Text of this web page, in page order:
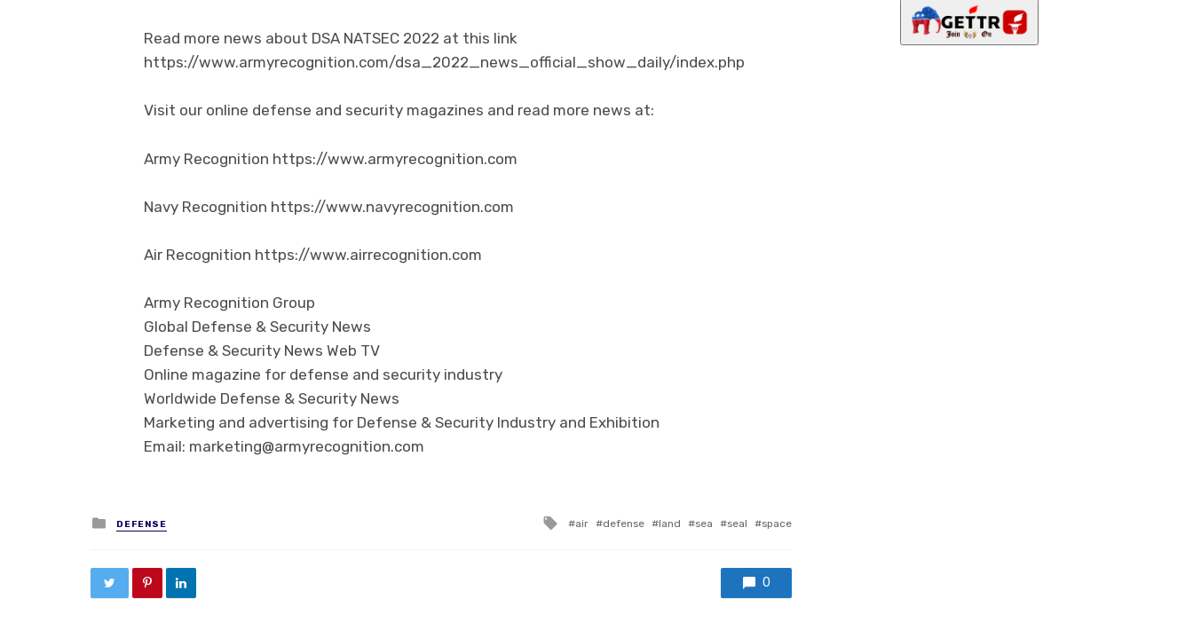
Read more news about DSA NATSEC 2022 at this link
https://www.armyrecognition.com/dsa_2022_news_official_show_daily/index.php
Visit our online defense and security magazines and read more news at:
Army Recognition https://www.armyrecognition.com
Navy Recognition https://www.navyrecognition.com
Air Recognition https://www.airrecognition.com
Army Recognition Group
Global Defense & Security News
Defense & Security News Web TV
Online magazine for defense and security industry
Worldwide Defense & Security News
Marketing and advertising for Defense & Security Industry and Exhibition
Email: marketing@armyrecognition.com
Posted in
DEFENSE Tagged with
air defense land sea seal space
0